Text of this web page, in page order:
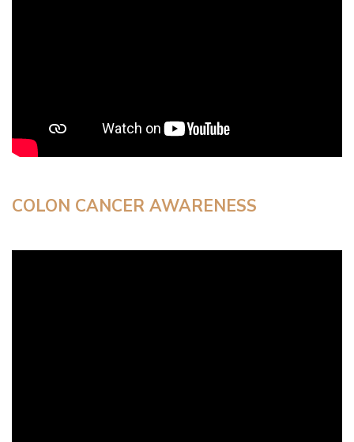
COLON CANCER AWARENESS